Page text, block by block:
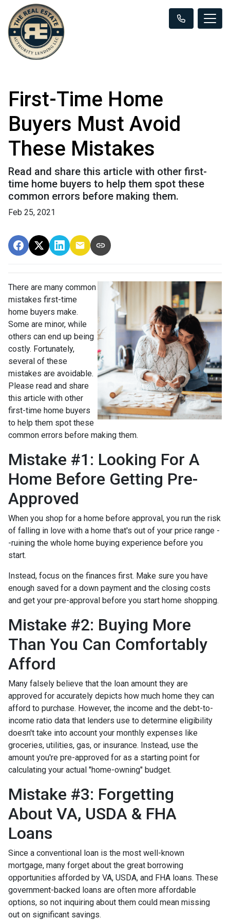
First-Time Home
Buyers Must Avoid
These Mistakes
Read and share this article with other first-
time home buyers to help them spot these
common errors before making them.
Feb 25, 2021
There are many common
mistakes first-time
home buyers make.
Some are minor, while
others can end up being
costly. Fortunately,
several of these
mistakes are avoidable.
Please read and share
this article with other
first-time home buyers
to help them spot these
common errors before making them.
Mistake #1: Looking For A
Home Before Getting Pre-
Approved
When you shop for a home before approval, you run the risk
of falling in love with a home that's out of your price range -
-ruining the whole home buying experience before you
start.
Instead, focus on the finances first. Make sure you have
enough saved for a down payment and the closing costs
and get your pre-approval before you start home shopping.
Mistake #2: Buying More
Than You Can Comfortably
Afford
Many falsely believe that the loan amount they are
approved for accurately depicts how much home they can
afford to purchase. However, the income and the debt-to-
income ratio data that lenders use to determine eligibility
doesn't take into account your monthly expenses like
groceries, utilities, gas, or insurance. Instead, use the
amount you're pre-approved for as a starting point for
calculating your actual "home-owning" budget.
Mistake #3: Forgetting
About VA, USDA & FHA
Loans
Since a conventional loan is the most well-known
mortgage, many forget about the great borrowing
opportunities afforded by VA, USDA, and FHA loans. These
government-backed loans are often more affordable
options, so not inquiring about them could mean missing
out on significant savings.